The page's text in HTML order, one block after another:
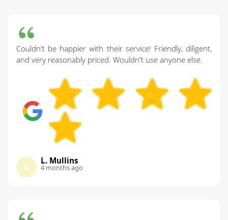
Couldn't be happier with their service! Friendly, diligent,
and very reasonably priced. Wouldn't use anyone else.
L
L. Mullins
4 months ago